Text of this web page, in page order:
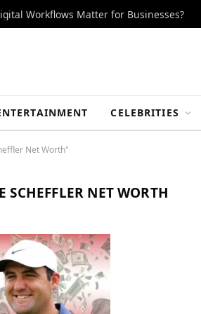
Workflows Matter for Businesses?
CELEBRITIES
Net Worth"
SCHEFFLER NET WORTH